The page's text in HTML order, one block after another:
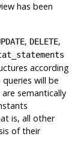
has been
, DELETE,
according
will be
semantically
is, all other
of their